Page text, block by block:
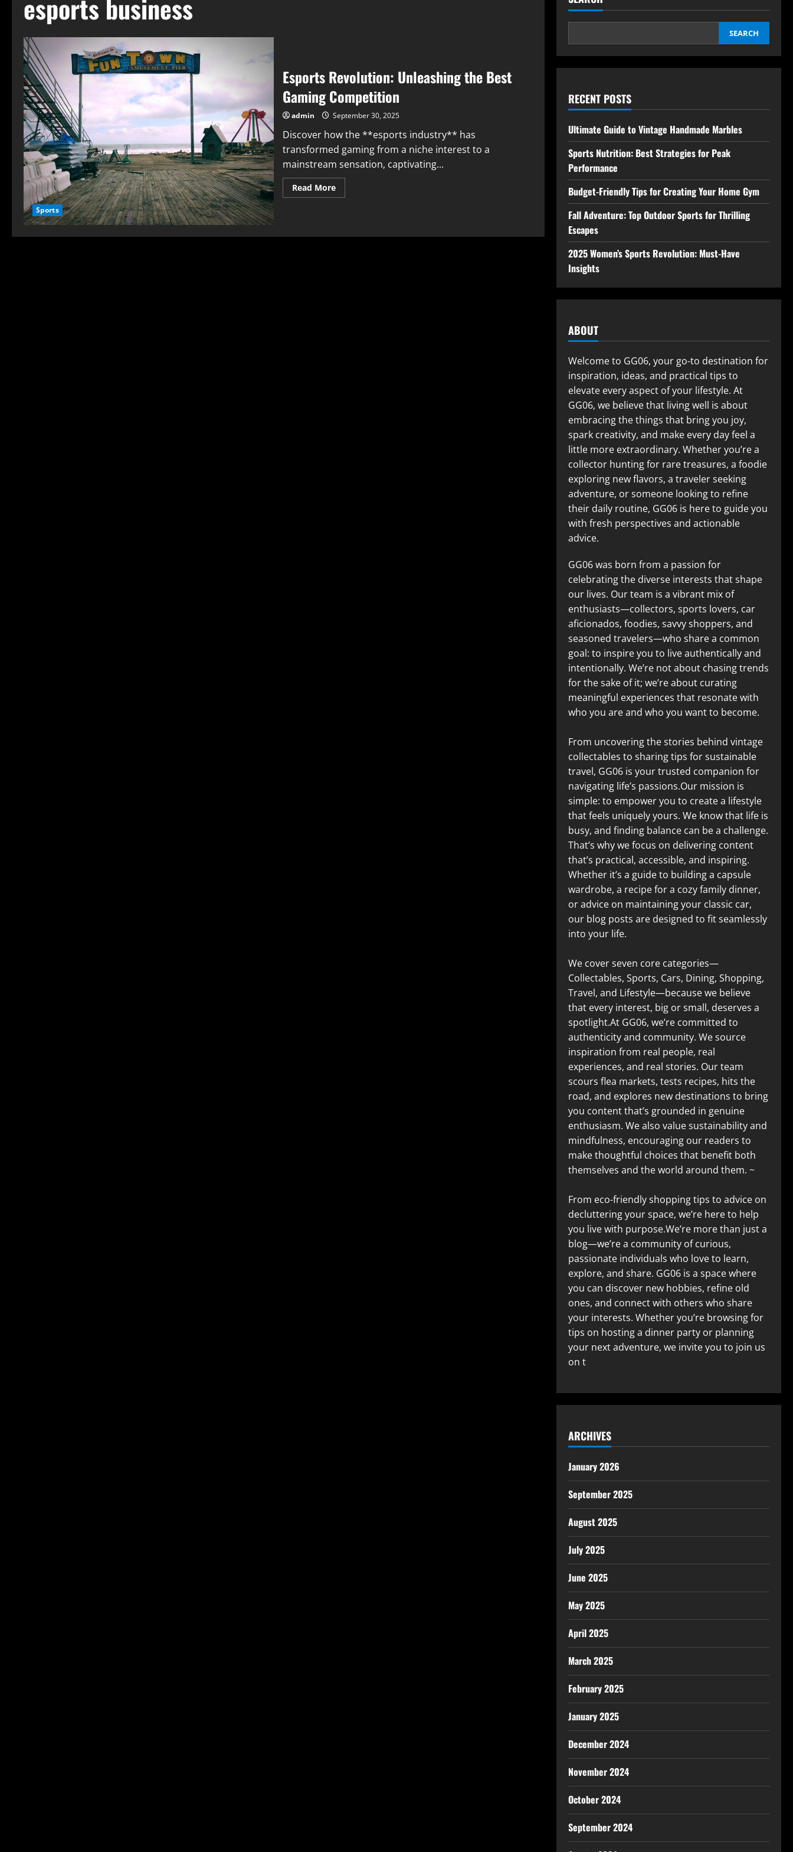
esports business
Sports
Esports Revolution: Unleashing the Best
Gaming Competition
admin September 30, 2025
Discover how the **esports industry** has
transformed gaming from a niche interest to a
mainstream sensation, captivating...
Read MoreRead
more
the
SEARCH
RECENT POSTS
Ultimate Guide to Vintage Handmade Marbles
Sports Nutrition: Best Strategies for Peak
Performance
Budget-Friendly Tips for Creating Your Home Gym
Fall Adventure: Top Outdoor Sports for Thrilling
Escapes
2025 Women’s Sports Revolution: Must-Have
Insights
ABOUT
Welcome to GG06, your go-to destination for
inspiration, ideas, and practical tips to
elevate every aspect of your lifestyle. At
GG06, we believe that living well is about
embracing the things that bring you joy,
spark creativity, and make every day feel a
little more extraordinary. Whether you’re a
collector hunting for rare treasures, a foodie
exploring new flavors, a traveler seeking
adventure, or someone looking to refine
their daily routine, GG06 is here to guide you
with fresh perspectives and actionable
advice.
GG06 was born from a passion for
celebrating the diverse interests that shape
our lives. Our team is a vibrant mix of
enthusiasts—collectors, sports lovers, car
aficionados, foodies, savvy shoppers, and
seasoned travelers—who share a common
goal: to inspire you to live authentically and
intentionally. We’re not about chasing trends
for the sake of it; we’re about curating
meaningful experiences that resonate with
who you are and who you want to become.
From uncovering the stories behind vintage
collectables to sharing tips for sustainable
travel, GG06 is your trusted companion for
navigating life’s passions.Our mission is
simple: to empower you to create a lifestyle
that feels uniquely yours. We know that life is
busy, and finding balance can be a challenge.
That’s why we focus on delivering content
that’s practical, accessible, and inspiring.
Whether it’s a guide to building a capsule
wardrobe, a recipe for a cozy family dinner,
or advice on maintaining your classic car,
our blog posts are designed to fit seamlessly
into your life.
We cover seven core categories—
Collectables, Sports, Cars, Dining, Shopping,
Travel, and Lifestyle—because we believe
that every interest, big or small, deserves a
spotlight.At GG06, we’re committed to
authenticity and community. We source
inspiration from real people, real
experiences, and real stories. Our team
scours flea markets, tests recipes, hits the
road, and explores new destinations to bring
you content that’s grounded in genuine
enthusiasm. We also value sustainability and
mindfulness, encouraging our readers to
make thoughtful choices that benefit both
themselves and the world around them. ~
From eco-friendly shopping tips to advice on
decluttering your space, we’re here to help
you live with purpose.We’re more than just a
blog—we’re a community of curious,
passionate individuals who love to learn,
explore, and share. GG06 is a space where
you can discover new hobbies, refine old
ones, and connect with others who share
your interests. Whether you’re browsing for
tips on hosting a dinner party or planning
your next adventure, we invite you to join us
on t
ARCHIVES
January 2026
September 2025
August 2025
July 2025
June 2025
May 2025
April 2025
March 2025
February 2025
January 2025
December 2024
November 2024
October 2024
September 2024